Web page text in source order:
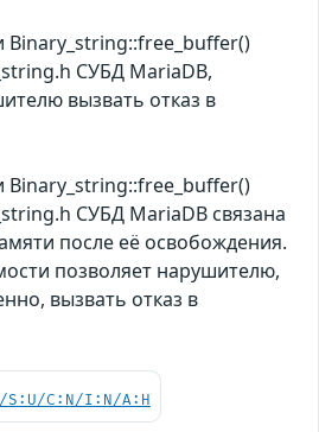
Binary_string::free_buffer()
СУБД MariaDB,
вызвать отказ в
Binary_string::free_buffer()
СУБД MariaDB связана
после её освобождения.
позволяет нарушителю,
вызвать отказ в
S:U/C:N/I:N/A:H